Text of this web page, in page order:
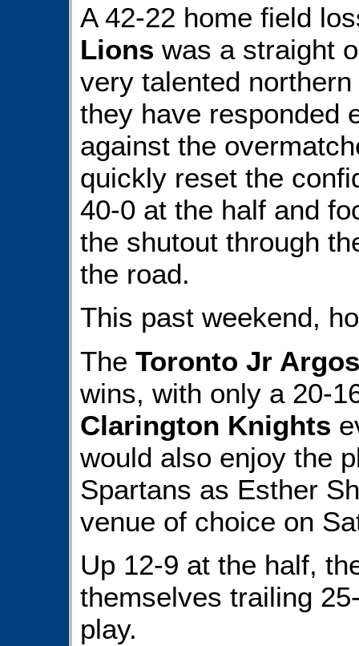
A 42-22 home field
Lions was a straight
very talented
they have responded
against the
quickly reset the
40-0 at the half and
the shutout through
the road.
This past weekend,
The Toronto Jr Argos
wins, with only a 20-
Clarington Knights
would also enjoy the
Spartans as Esther
venue of choice on
Up 12-9 at the half,
themselves trailing
play.